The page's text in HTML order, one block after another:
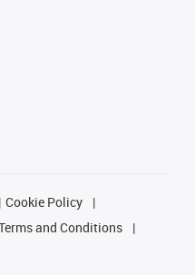
Cookie Policy
and Conditions